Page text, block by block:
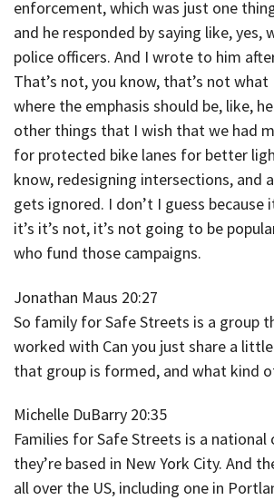
enforcement, which was just one
and he responded by saying like, yes,
police officers. And I wrote to him
That’s not, you know, that’s not what
where the emphasis should be, like,
other things that I wish that we had
for protected bike lanes for better
know, redesigning intersections, and
gets ignored. I don’t I guess because
it’s it’s not, it’s not going to be
who fund those campaigns.
Jonathan Maus 20:27
So family for Safe Streets is a group
worked with Can you just share a
that group is formed, and what kind
Michelle DuBarry 20:35
Families for Safe Streets is a national
they’re based in New York City. And
all over the US, including one in